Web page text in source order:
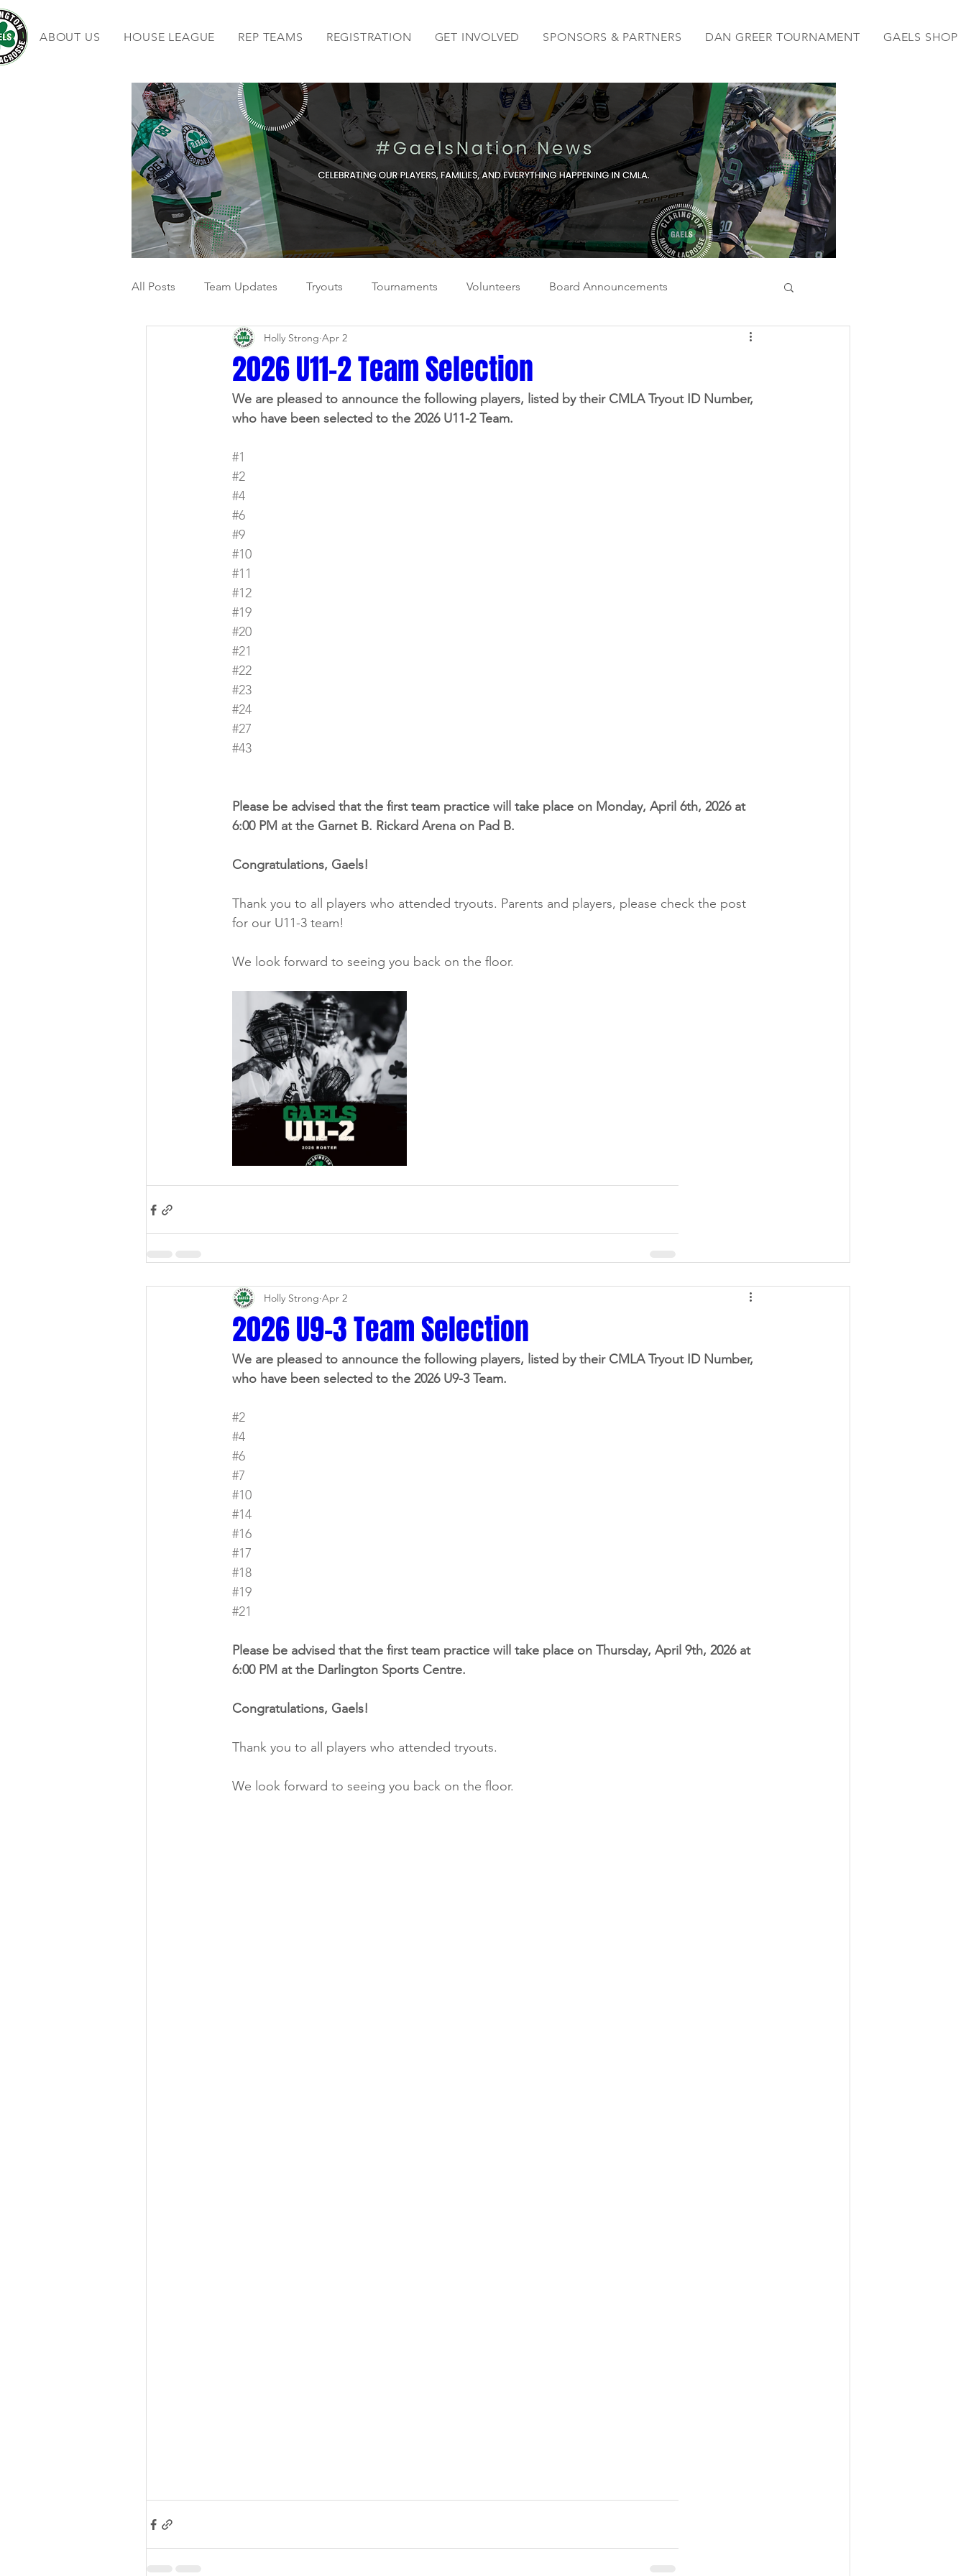
ABOUT US HOUSE LEAGUE REP TEAMS REGISTRATION GET INVOLVED SPONSORS & PARTNERS DAN GREER TOURNAMENT GAELS SHOP
All Posts Team Updates Tryouts Tournaments Volunteers Board Announcements
Alumni Spotlight News Updates
In The Community House League Representative TryLax Registration Girls Lacrosse
2026 U11-2 Team Selection
Holly Strong Apr 2
We are pleased to announce the following players, listed by their CMLA Tryout ID Number,
who have been selected to the 2026 U11-2 Team.
#1
#2
#4
#6
#9
#10
#11
#12
#19
#20
#21
#22
#23
#24
#27
#43
Please be advised that the first team practice will take place on Monday, April 6th, 2026 at
6:00 PM at the Garnet B. Rickard Arena on Pad B.
Congratulations, Gaels!
Thank you to all players who attended tryouts. Parents and players, please check the post
for our U11-3 team!
We look forward to seeing you back on the floor.
2026 U9-3 Team Selection
Holly Strong Apr 2
We are pleased to announce the following players, listed by their CMLA Tryout ID Number,
who have been selected to the 2026 U9-3 Team.
#2
#4
#6
#7
#10
#14
#16
#17
#18
#19
#21
Please be advised that the first team practice will take place on Thursday, April 9th, 2026 at
6:00 PM at the Darlington Sports Centre.
Congratulations, Gaels!
Thank you to all players who attended tryouts.
We look forward to seeing you back on the floor.